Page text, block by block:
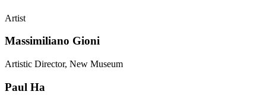
Artist
Massimiliano Gioni
Artistic Director, New Museum
Paul Ha